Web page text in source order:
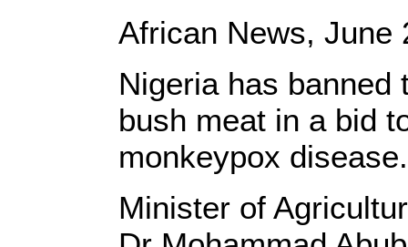
African News, June
Nigeria has banned
bush meat in a bid
monkeypox disease.
Minister of